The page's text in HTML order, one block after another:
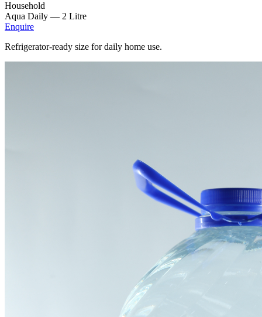
Household
Aqua Daily — 2 Litre
Enquire
Refrigerator-ready size for daily home use.